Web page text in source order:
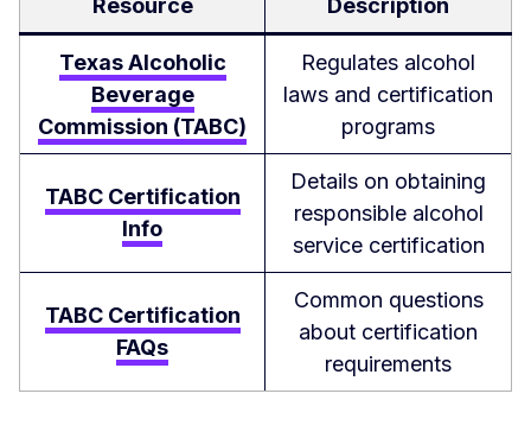
Resource Description
Texas Alcoholic
Beverage
Commission (TABC)
Regulates alcohol
laws and certification
programs
TABC Certification
Info
Details on obtaining
responsible alcohol
service certification
TABC Certification
FAQs
Common questions
about certification
requirements